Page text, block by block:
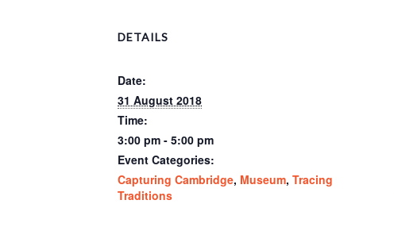
DETAILS
Date:
31 August 2018
Time:
3:00 pm - 5:00 pm
Event Categories:
Capturing Cambridge, Museum, Tracing
Traditions